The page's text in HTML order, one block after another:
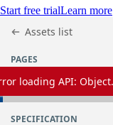
Start free trialLearn more